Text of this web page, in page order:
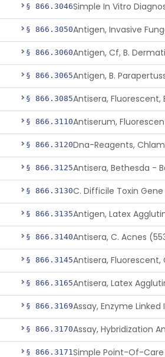
§ 866.3046
§ 866.3050
§ 866.3060Antigen, Cf, B.
§ 866.3065Antigen, B.
§ 866.3085
§ 866.3110
§ 866.3120Dna-Reagents,
§ 866.3125
§ 866.3130
§ 866.3135
§ 866.3140Antisera, C. Acnes
§ 866.3145
§ 866.3165
§ 866.3169
§ 866.3170
§ 866.3171